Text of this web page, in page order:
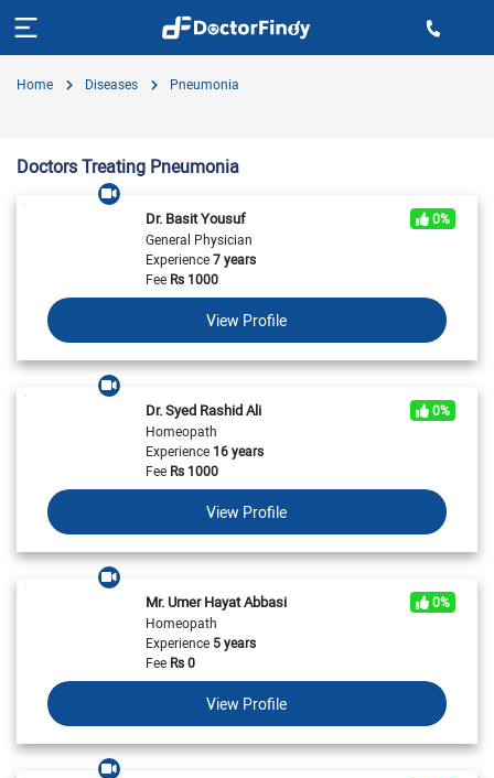
Home Diseases Pneumonia
Doctors Treating Pneumonia
Dr. Basit Yousuf
0%
General Physician
Experience7 years
FeeRs 1000
View Profile
Dr. Syed Rashid Ali
0%
Homeopath
Experience16 years
FeeRs 1000
View Profile
Mr. Umer Hayat Abbasi
0%
Homeopath
Experience5 years
FeeRs0
View Profile